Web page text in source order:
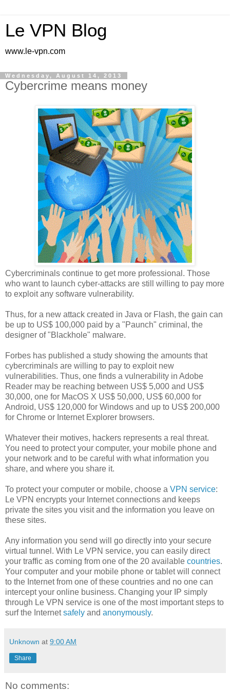
Le VPN Blog
www.le-vpn.com
Wednesday, August 14, 2013
Cybercrime means money
Cybercriminals continue to get more professional. Those
who want to launch cyber-attacks are still willing to pay more
to exploit any software vulnerability.
Thus, for a new attack created in Java or Flash, the gain can
be up to US$ 100,000 paid by a "Paunch" criminal, the
designer of "Blackhole" malware.
Forbes has published a study showing the amounts that
cybercriminals are willing to pay to exploit new
vulnerabilities. Thus, one finds a vulnerability in Adobe
Reader may be reaching between US$ 5,000 and US$
30,000, one for MacOS X US$ 50,000, US$ 60,000 for
Android, US$ 120,000 for Windows and up to US$ 200,000
for Chrome or Internet Explorer browsers.
Whatever their motives, hackers represents a real threat.
You need to protect your computer, your mobile phone and
your network and to be careful with what information you
share, and where you share it.
To protect your computer or mobile, choose a VPN service:
Le VPN encrypts your Internet connections and keeps
private the sites you visit and the information you leave on
these sites.
Any information you send will go directly into your secure
virtual tunnel. With Le VPN service, you can easily direct
your traffic as coming from one of the 20 available countries.
Your computer and your mobile phone or tablet will connect
to the Internet from one of these countries and no one can
intercept your online business. Changing your IP simply
through Le VPN service is one of the most important steps to
surf the Internetsafely and anonymously.
Unknown at 9:00 AM
Share
No comments: